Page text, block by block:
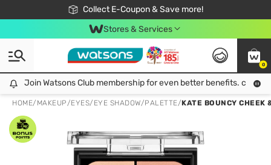
Collect E-Coupon & Save more!
🎉Extra 10% Off Your First Online Order!
📦Free Delivery when shop 499฿
Be Watsons member!
Stores & Services
0
Join Watsons Club membership for even better benefits. click!
Join Watsons Club membership for even better benefits. click!
HOME/ MAKEUP/EYES/ EYE SHADOW/PALETTE/KATE BOUNCY CHEEK